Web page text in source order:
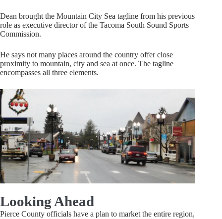
Dean brought the Mountain City Sea tagline from his previous
role as executive director of the Tacoma South Sound Sports
Commission.
He says not many places around the country offer close
proximity to mountain, city and sea at once. The tagline
encompasses all three elements.
Looking Ahead
Pierce County officials have a plan to market the entire region,